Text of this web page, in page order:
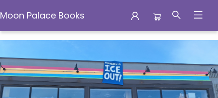
Moon Palace Books
Moon Palace Books